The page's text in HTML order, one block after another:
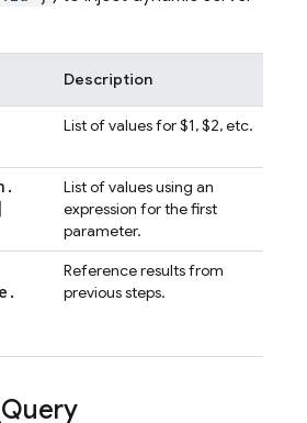
Description
List of values for $1, $2, etc.
.
List of values using an
expression for the first
parameter.
.
Reference results from
previous steps.
Query